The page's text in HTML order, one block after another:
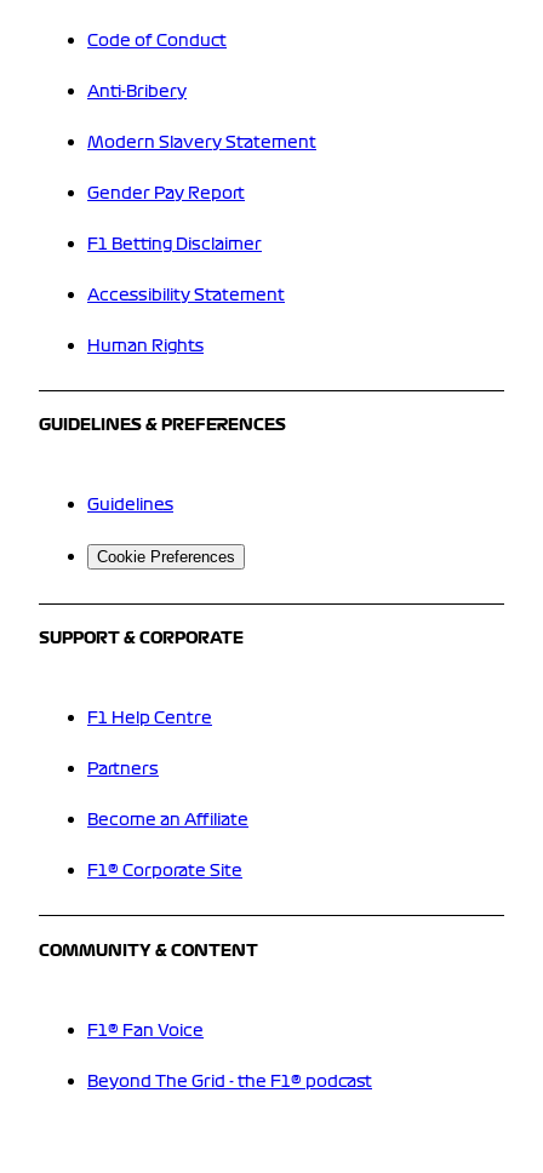
Code of Conduct
Anti-Bribery
Modern Slavery Statement
Gender Pay Report
F1 Betting Disclaimer
Accessibility Statement
Human Rights
GUIDELINES & PREFERENCES
Guidelines
Cookie Preferences
SUPPORT & CORPORATE
F1 Help Centre
Partners
Become an Affiliate
F1® Corporate Site
COMMUNITY & CONTENT
F1® Fan Voice
Beyond The Grid - the F1® podcast